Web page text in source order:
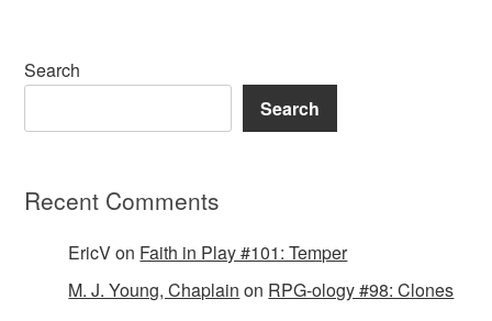
Search
Search
Recent Comments
EricVon Faith in Play #101: Temper
M. J. Young, Chaplain on RPG-ology #98: Clones